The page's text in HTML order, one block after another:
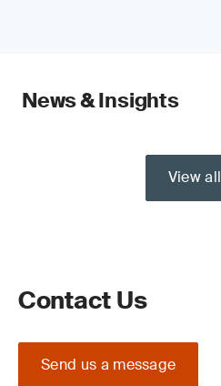
News & Insights
View all
Contact Us
Send us a message